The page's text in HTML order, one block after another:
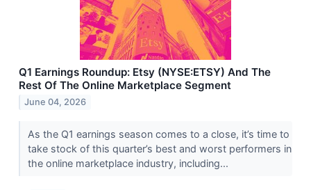
Q1 Earnings Roundup: Etsy (NYSE:ETSY) And The
Rest Of The Online Marketplace Segment
June 04, 2026
As the Q1 earnings season comes to a close, it’s time to
take stock of this quarter’s best and worst performers in
the online marketplace industry, including...